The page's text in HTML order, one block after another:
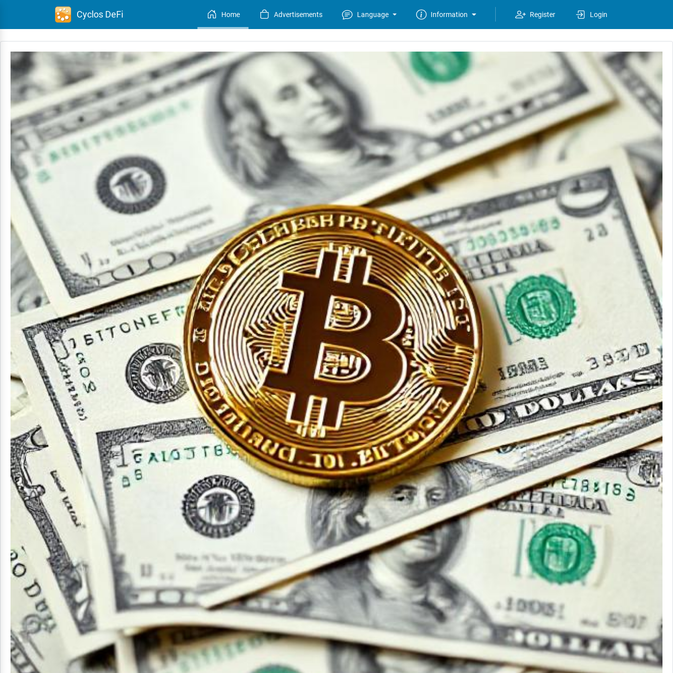
Cyclos DeFi Home Advertisements Language Information Register Login